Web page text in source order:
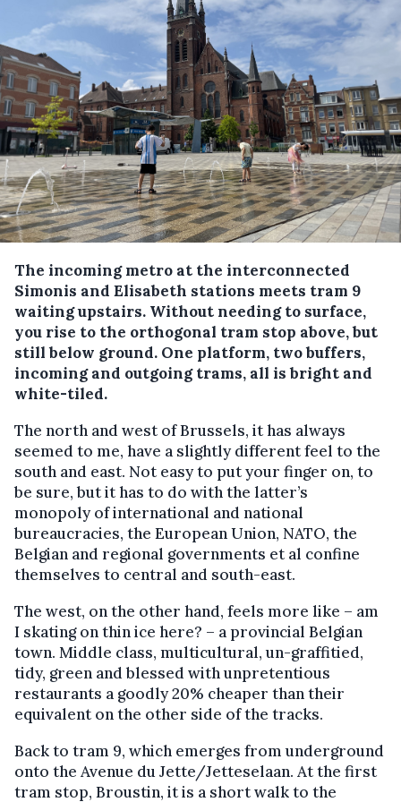
The incoming metro at the interconnected
Simonis and Elisabeth stations meets tram 9
waiting upstairs. Without needing to surface,
you rise to the orthogonal tram stop above, but
still below ground. One platform, two buffers,
incoming and outgoing trams, all is bright and
white-tiled.
The north and west of Brussels, it has always
seemed to me, have a slightly different feel to the
south and east. Not easy to put your finger on, to
be sure, but it has to do with the latter’s
monopoly of international and national
bureaucracies, the European Union, NATO, the
Belgian and regional governments et al confine
themselves to central and south-east.
The west, on the other hand, feels more like – am
I skating on thin ice here? – a provincial Belgian
town. Middle class, multicultural, un-graffitied,
tidy, green and blessed with unpretentious
restaurants a goodly 20% cheaper than their
equivalent on the other side of the tracks.
Back to tram 9, which emerges from underground
onto the Avenue du Jette/Jetteselaan. At the first
tram stop, Broustin, it is a short walk to the